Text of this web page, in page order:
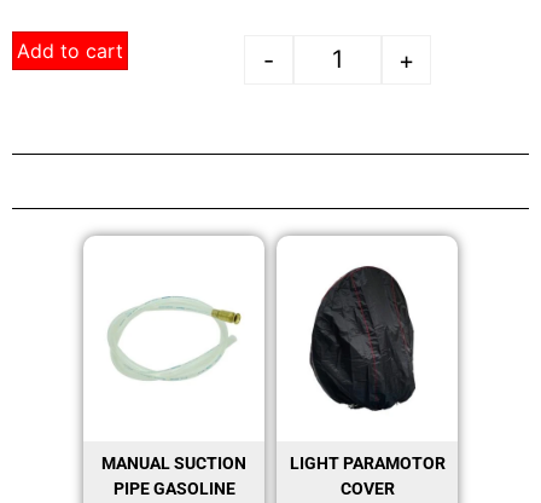
- +
Add to cart
MANUAL SUCTION
PIPE GASOLINE
LIGHT PARAMOTOR
COVER